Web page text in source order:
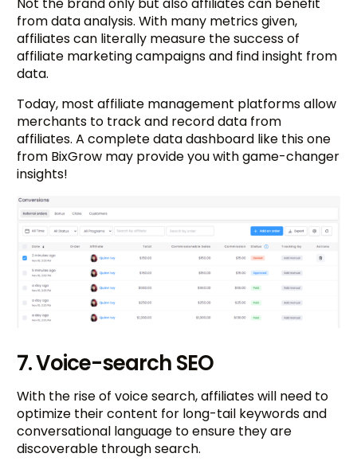
Not the brand only but also affiliates can benefit
from data analysis. With many metrics given,
affiliates can literally measure the success of
affiliate marketing campaigns and find insight from
data.
Today, most affiliate management platforms allow
merchants to track and record data from
affiliates. A complete data dashboard like this one
from BixGrow may provide you with game-changer
insights!
7. Voice-search SEO
With the rise of voice search, affiliates will need to
optimize their content for long-tail keywords and
conversational language to ensure they are
discoverable through search.